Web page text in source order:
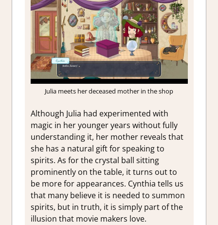
Julia meets her deceased mother in the shop
Although Julia had experimented with
magic in her younger years without fully
understanding it, her mother reveals that
she has a natural gift for speaking to
spirits. As for the crystal ball sitting
prominently on the table, it turns out to
be more for appearances. Cynthia tells us
that many believe it is needed to summon
spirits, but in truth, it is simply part of the
illusion that movie makers love.